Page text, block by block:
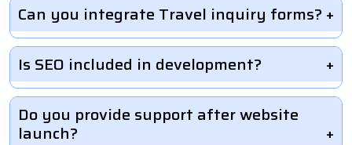
Can you integrate Travel inquiry forms?
Is SEO included in development?
Do you provide support after website
launch?